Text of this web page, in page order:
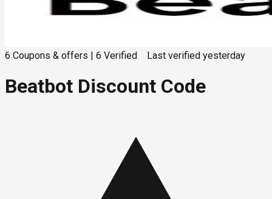
6 Coupons & offers 6 Verified Last verified yesterday
Beatbot Discount Code